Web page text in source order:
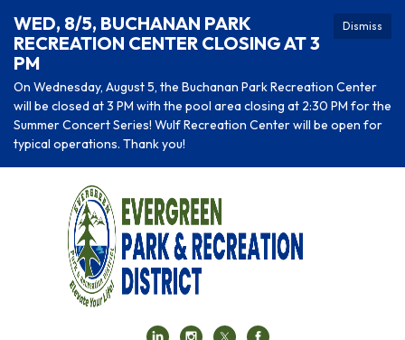
Dismiss
WED, 8/5, BUCHANAN PARK
RECREATION CENTER CLOSING AT 3
PM
On Wednesday, August 5, the Buchanan Park Recreation Center
will be closed at 3 PM with the pool area closing at 2:30 PM for the
Summer Concert Series! Wulf Recreation Center will be open for
typical operations. Thank you!